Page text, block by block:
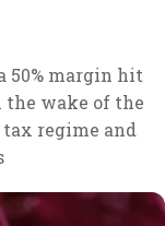
50% margin hit
the wake of the
regime and